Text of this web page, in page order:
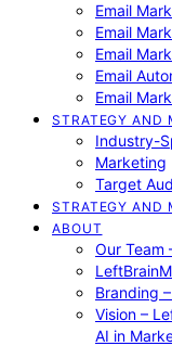
Email
Email
Email
Email
Email
STRATEGY AND
Industry-
Marketing
Target
STRATEGY AND
ABOUT
Our Team
Branding
Vision –
AI in